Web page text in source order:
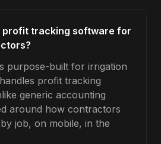
profit tracking software for
purpose-built for irrigation
profit tracking
generic accounting
around how contractors
job, on mobile, in the